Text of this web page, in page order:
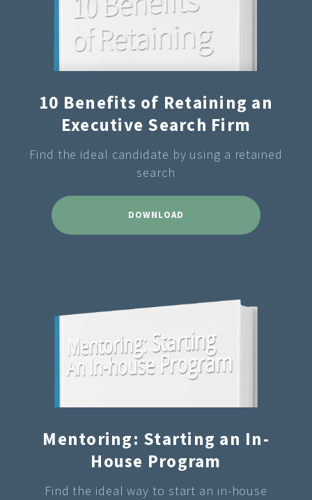
10 Benefits of Retaining an
Executive Search Firm
Find the ideal candidate by using a retained
search
DOWNLOAD
Mentoring: Starting an In-
House Program
Find the ideal way to start an in-house